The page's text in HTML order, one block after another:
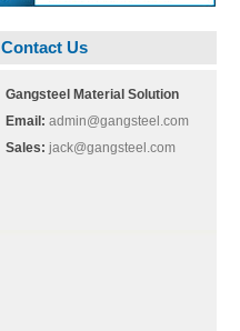
Contact Us
Gangsteel Material Solution
Email: admin@gangsteel.com
Sales: jack@gangsteel.com